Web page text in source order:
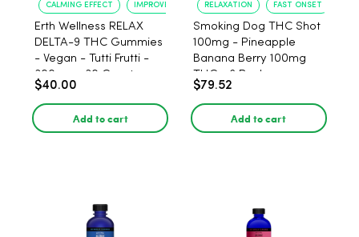
CALMING EFFECT IMPROVED SLEEP
Erth Wellness RELAX
DELTA-9 THC Gummies
- Vegan - Tutti Frutti -
300mg - 30 Count
$40.00
Add to cart
RELAXATION FAST ONSET
Smoking Dog THC Shot
100mg - Pineapple
Banana Berry 100mg
THC - 6 Pack
$79.52
Add to cart